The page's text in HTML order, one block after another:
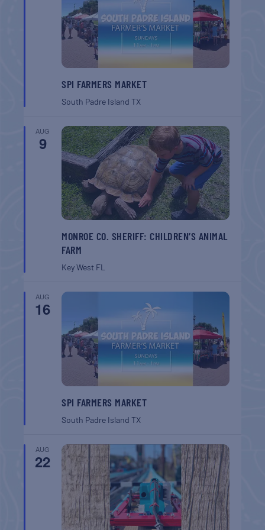
SPI FARMERS MARKET
South Padre IslandTX
AUG
9
MONROE CO. SHERIFF: CHILDREN’S ANIMAL
FARM
Key West FL
AUG
16
SPI FARMERS MARKET
South Padre IslandTX
AUG
22